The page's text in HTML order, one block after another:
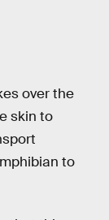
over the
skin to
to